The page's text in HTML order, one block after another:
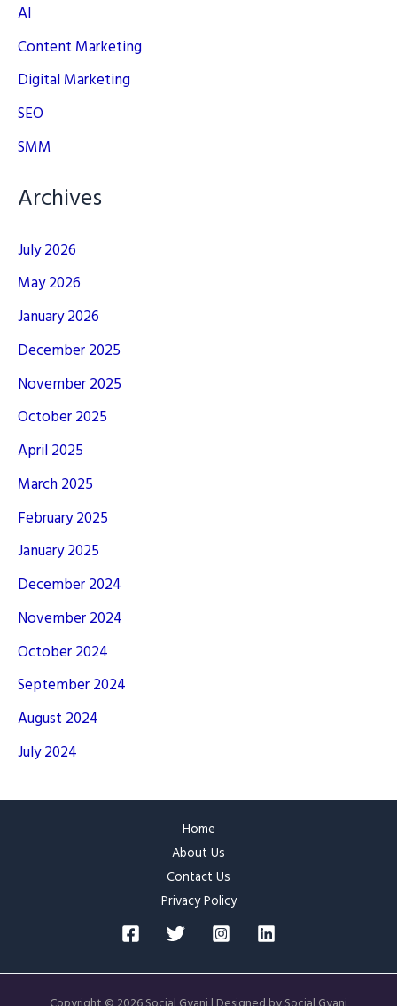
AI
Content Marketing
Digital Marketing
SEO
SMM
Archives
July 2026
May 2026
January 2026
December 2025
November 2025
October 2025
April 2025
March 2025
February 2025
January 2025
December 2024
November 2024
October 2024
September 2024
August 2024
July 2024
Home
About Us
Contact Us
Privacy Policy